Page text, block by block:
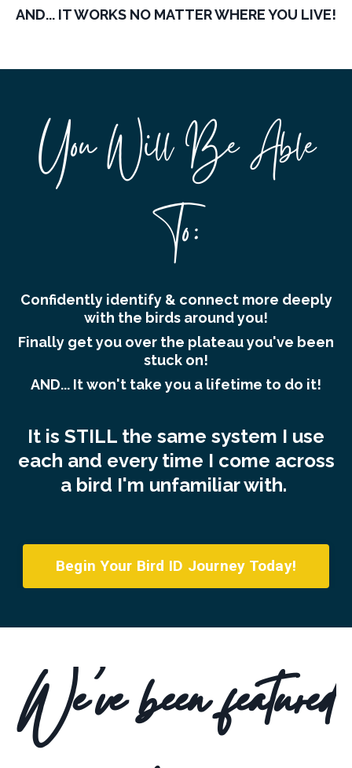
AND... IT WORKS NO MATTER WHERE YOU LIVE!
You Will Be Able
To:
Confidently identify & connect more deeply
with the birds around you!
Finally get you over the plateau you've been
stuck on!
AND... It won't take you a lifetime to do it!
It is STILL the same system I use
each and every time I come across
a bird I'm unfamiliar with.
Begin Your Bird ID Journey Today!
We've been featured